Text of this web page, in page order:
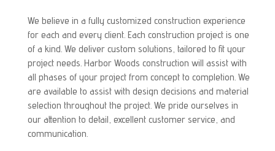
We believe in a fully customized construction experience
for each and every client. Each construction project is one
of a kind. We deliver custom solutions, tailored to fit your
project needs. Harbor Woods construction will assist with
all phases of your project from concept to completion. We
are available to assist with design decisions and material
selection throughout the project. We pride ourselves in
our attention to detail, excellent customer service, and
communication.